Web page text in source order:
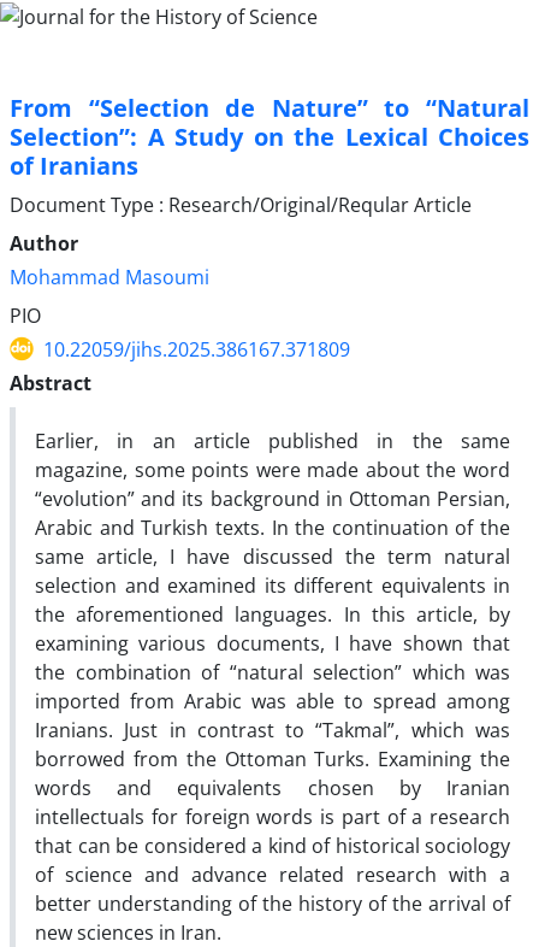
From “Selection de Nature” to “Natural
Selection”: A Study on the Lexical Choices
of Iranians
Document Type : Research/Original/Reqular Article
Author
Mohammad Masoumi
PIO
10.22059/jihs.2025.386167.371809
Abstract
Earlier, in an article published in the same
magazine, some points were made about the word
“evolution” and its background in Ottoman Persian,
Arabic and Turkish texts. In the continuation of the
same article, I have discussed the term natural
selection and examined its different equivalents in
the aforementioned languages. In this article, by
examining various documents, I have shown that
the combination of “natural selection” which was
imported from Arabic was able to spread among
Iranians. Just in contrast to “Takmal”, which was
borrowed from the Ottoman Turks. Examining the
words and equivalents chosen by Iranian
intellectuals for foreign words is part of a research
that can be considered a kind of historical sociology
of science and advance related research with a
better understanding of the history of the arrival of
new sciences in Iran.